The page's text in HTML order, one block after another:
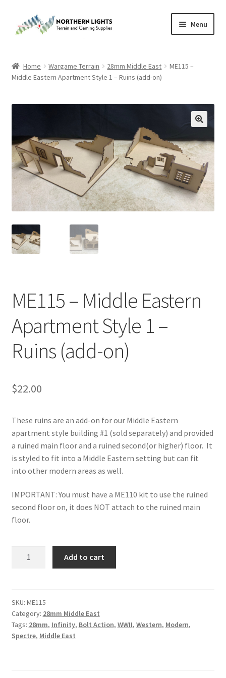
to
to
Menu
About Us
Cart
Checkout
Purchase Confirmation
Purchase History
Transaction Failed
Gallery
News
Shipping Information
Home Wargame Terrain 28mm Middle East
ME115 –
Middle Eastern Apartment Style 1 – Ruins (add-on)
ME115 – Middle Eastern
Apartment Style 1 –
Ruins (add-on)
$22.00
These ruins are an add-on for our Middle Eastern
apartment style building #1 (sold separately) and provided
a ruined main floor and a ruined second(or higher) floor. It
is styled to fit into a Middle Eastern setting but can fit
into other modern areas as well.
IMPORTANT: You must have a ME110 kit to use the ruined
second floor on, it does NOT attach to the ruined main
floor.
Apartment
Style
1
-
Add to cart
SKU: ME115
Category: 28mm Middle East
Tags: 28mm, Infinity, Bolt Action, WWII, Western, Modern,
Spectre, Middle East